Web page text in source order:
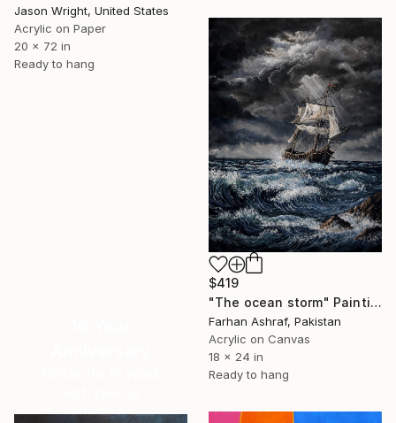
Jason Wright, United States
Acrylic on Paper
20 x 72 in
Ready to hang
$419
"The ocean storm" Painting
Farhan Ashraf, Pakistan
Acrylic on Canvas
18 x 24 in
Ready to hang
collections.